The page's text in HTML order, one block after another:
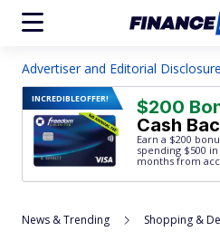
Advertiser and Editorial
INCREDIBLEOFFER! $200
Cash
Earn a $200
spending $500
months from
News & Trending Shopping &